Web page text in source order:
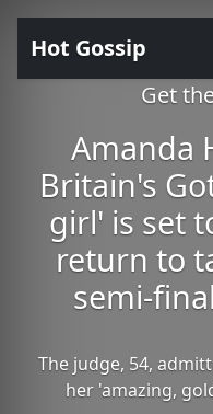
Hot Gossip
Get
Amanda
Britain's
girl' is set
return to
semi-
The judge, 54,
her 'amazing,